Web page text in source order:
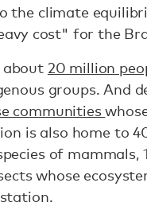
the climate
cost" for the
about 20 million
groups. And
communities
is also home to
of mammals,
whose